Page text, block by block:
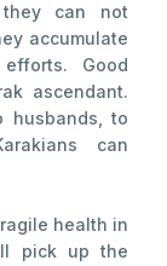
they can not
accumulate
Good
ascendant.
husbands, to
can
health in
pick up the